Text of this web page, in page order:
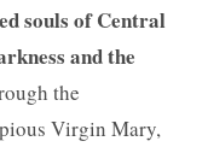
souls of Central
and the
the
Virgin Mary,